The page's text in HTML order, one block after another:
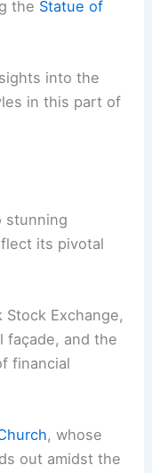
the Statue of
into the
in this part of
stunning
its pivotal
Exchange,
façade, and the
financial
, whose
out amidst the